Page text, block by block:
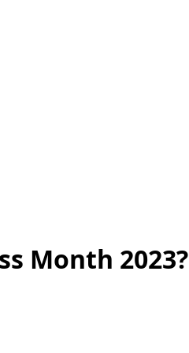
Month 2023?